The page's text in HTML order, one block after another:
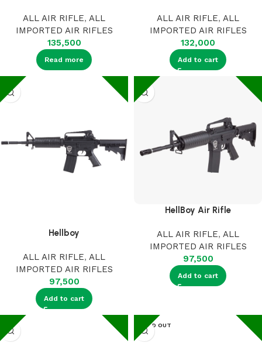
ALL AIR RIFLE, ALL
IMPORTED AIR RIFLES
135,500
Read more
ALL AIR RIFLE, ALL
IMPORTED AIR RIFLES
132,000
Add to cart
Hellboy
ALL AIR RIFLE, ALL
IMPORTED AIR RIFLES
97,500
Add to cart
HellBoy Air Rifle
ALL AIR RIFLE, ALL
IMPORTED AIR RIFLES
97,500
Add to cart
SOLD OUT